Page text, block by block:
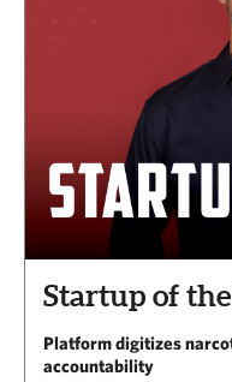
Startup of
Platform digitizes
accountability